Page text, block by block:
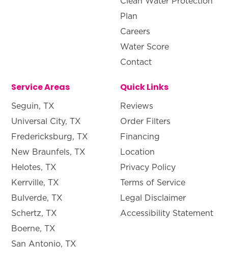
Plan
Careers
Water Score
Contact
Service Areas
Seguin, TX
Universal City, TX
Fredericksburg, TX
New Braunfels, TX
Helotes, TX
Kerrville, TX
Bulverde, TX
Schertz, TX
Boerne, TX
San Antonio, TX
Quick Links
Reviews
Order Filters
Financing
Location
Privacy Policy
Terms of Service
Legal Disclaimer
Accessibility Statement